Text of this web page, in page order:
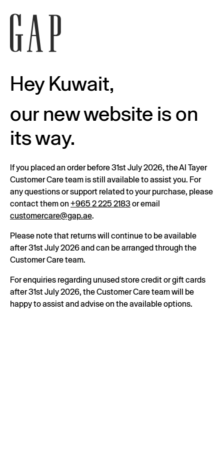
Hey Kuwait,
our new website is on
its way.
If you placed an order before 31st July 2026, the Al Tayer
Customer Care team is still available to assist you. For
any questions or support related to your purchase, please
contact them on +965 2 225 2183or email
customercare@gap.ae.
Please note that returns will continue to be available
after 31st July 2026 and can be arranged through the
Customer Care team.
For enquiries regarding unused store credit or gift cards
after 31st July 2026, the Customer Care team will be
happy to assist and advise on the available options.